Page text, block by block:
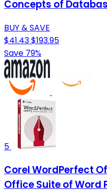
Concepts of
BUY & SAVE
$41.43$193.95
Save 79%
5
Corel WordPerfect
Office Suite of Word